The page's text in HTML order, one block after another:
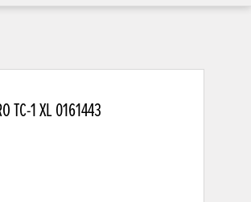
TC-1 XL0161443